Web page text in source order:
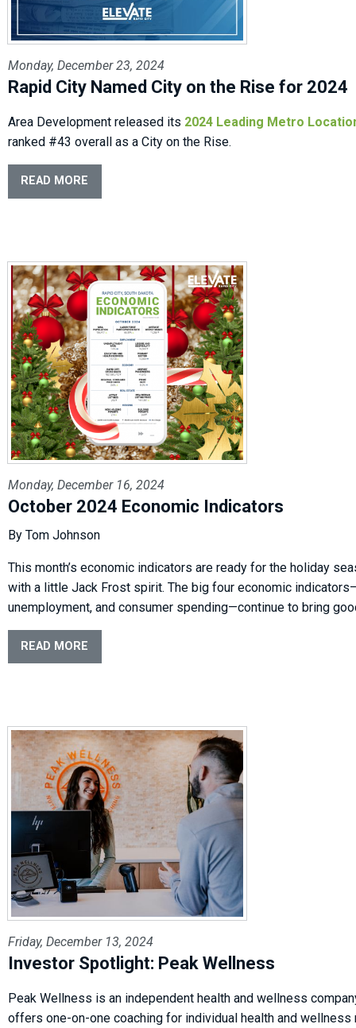
Monday, December 23, 2024
Rapid City Named City on the Rise for 2024
Area Development released its 2024 Leading Metro
ranked #43 overall as a City on the Rise.
READ MORE
Monday, December 16, 2024
October 2024 Economic Indicators
By Tom Johnson
This month’s economic indicators are ready for the holiday
with a little Jack Frost spirit. The big four economic
unemployment, and consumer spending—continue to bring
READ MORE
Friday, December 13, 2024
Investor Spotlight: Peak Wellness
Peak Wellness is an independent health and wellness
offers one-on-one coaching for individual health and wellness